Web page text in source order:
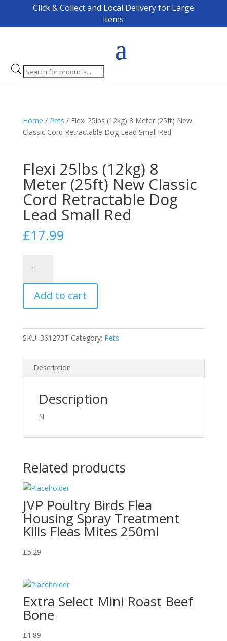
Click & Collect and Local Delivery for Large
items
Products
search
Home / Pets / Flexi 25lbs (12kg) 8 Meter (25ft) New
Classic Cord Retractable Dog Lead Small Red
Flexi 25lbs (12kg) 8
Meter (25ft) New Classic
Cord Retractable Dog
Lead Small Red
£17.99
25lbs
(12kg)
Meter
New
Classic
Retractable
Dog
Add to cart
SKU: 361273T Category: Pets
Description
Description
N
Related products
JVP Poultry Birds Flea
Housing Spray Treatment
Kills Fleas Mites 250ml
£5.29
Extra Select Mini Roast Beef
Bone
£1.89